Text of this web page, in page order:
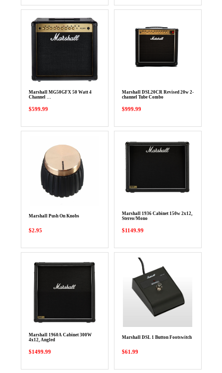
Marshall MG50GFX 50 Watt 4
Channel …
$599.99
Marshall DSL20CR Revised 20w 2-
channel Tube Combo
$999.99
Marshall Push On Knobs
$2.95
Marshall 1936 Cabinet 150w 2x12,
Stereo/Mono
$1149.99
Marshall 1960A Cabinet 300W
4x12, Angled
$1499.99
Marshall DSL 1 Button Footswitch
$61.99